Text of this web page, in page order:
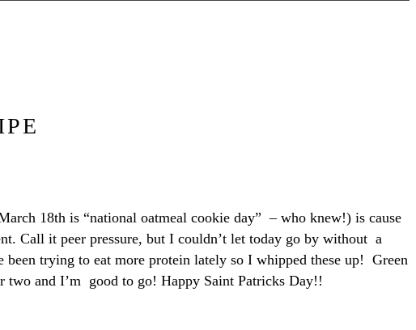
18th is “national oatmeal cookie day” – who knew!) is cause
Call it peer pressure, but I couldn’t let today go by without a
been trying to eat more protein lately so I whipped these up! Green
and I’m good to go! Happy Saint Patricks Day!!